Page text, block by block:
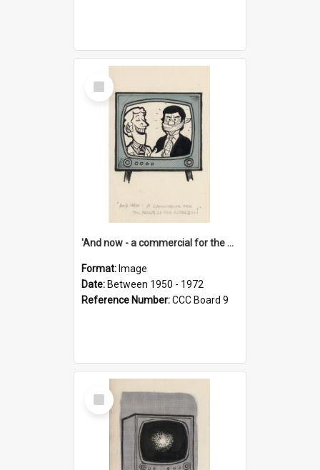
Select
Item
'And now - a commercial for the News of the World..!'
Format: Image
Date: Between 1950 - 1972
Reference Number:CCC Board 9
Select
Item